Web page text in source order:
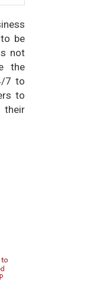
be
not
the
7 to
to
their